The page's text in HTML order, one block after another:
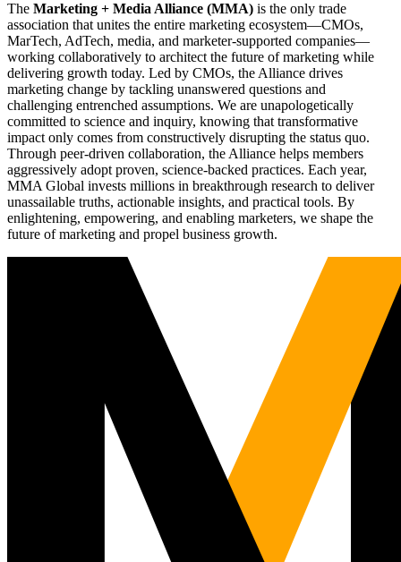
The Marketing + Media Alliance (MMA) is the only trade
association that unites the entire marketing ecosystem—CMOs,
MarTech, AdTech, media, and marketer-supported companies—
working collaboratively to architect the future of marketing while
delivering growth today. Led by CMOs, the Alliance drives
marketing change by tackling unanswered questions and
challenging entrenched assumptions. We are unapologetically
committed to science and inquiry, knowing that transformative
impact only comes from constructively disrupting the status quo.
Through peer-driven collaboration, the Alliance helps members
aggressively adopt proven, science-backed practices. Each year,
MMA Global invests millions in breakthrough research to deliver
unassailable truths, actionable insights, and practical tools. By
enlightening, empowering, and enabling marketers, we shape the
future of marketing and propel business growth.